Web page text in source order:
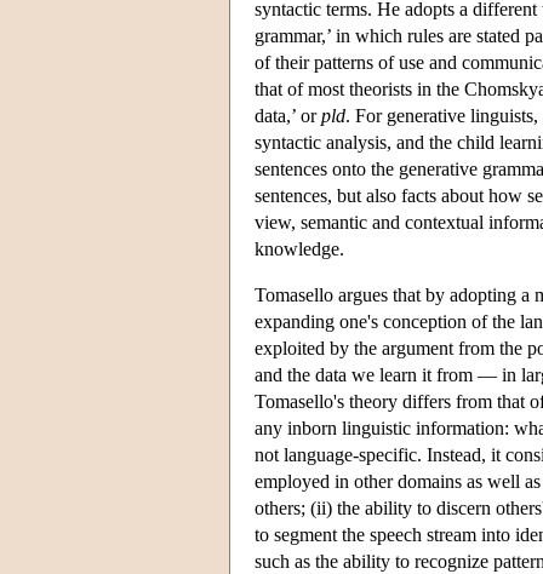
syntactic terms. He adopts a
grammar,’ in which rules are stated
of their patterns of use and
that of most theorists in the
data,’ orpld. For generative
syntactic analysis, and the child
sentences onto the generative
sentences, but also facts about how
view, semantic and contextual
knowledge.
Tomasello argues that by adopting a
expanding one's conception of the
exploited by the argument from the
and the data we learn it from — in
Tomasello's theory differs from that
any inborn linguistic information:
not language-specific. Instead, it
employed in other domains as well
others; (ii) the ability to discern
to segment the speech stream into
such as the ability to recognize